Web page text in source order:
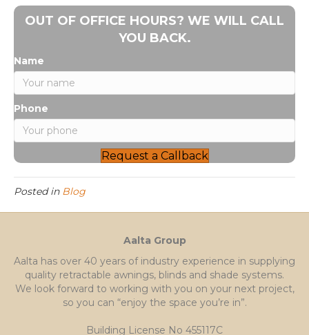
OUT OF OFFICE HOURS? WE WILL CALL
YOU BACK.
Name
Phone
Request a Callback
Posted in Blog
Aalta Group
Aalta has over 40 years of industry experience in supplying
quality retractable awnings, blinds and shade systems.
We look forward to working with you on your next project,
so you can “enjoy the space you’re in”.
Building License No 455117C